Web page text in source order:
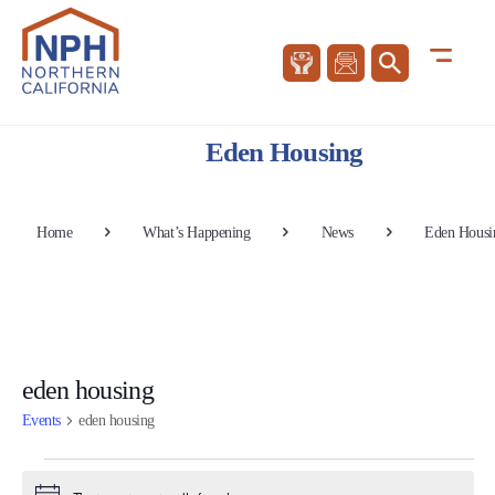
Eden Housing
Home What’s Happening News Eden
eden housing
Events eden housing